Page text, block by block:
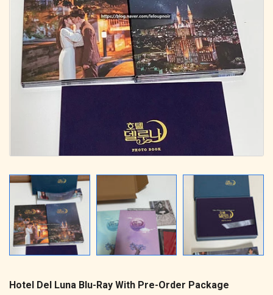
Hotel Del Luna Blu-Ray With Pre-Order Package